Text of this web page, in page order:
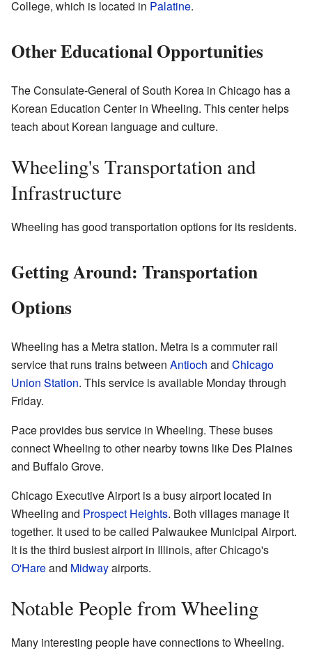
College, which is located in Palatine.
Other Educational Opportunities
The Consulate-General of South Korea in Chicago has a
Korean Education Center in Wheeling. This center helps
teach about Korean language and culture.
Wheeling's Transportation and
Infrastructure
Wheeling has good transportation options for its residents.
Getting Around: Transportation
Options
Wheeling has a Metra station. Metra is a commuter rail
service that runs trains between Antioch and Chicago
Union Station. This service is available Monday through
Friday.
Pace provides bus service in Wheeling. These buses
connect Wheeling to other nearby towns like Des Plaines
and Buffalo Grove.
Chicago Executive Airport is a busy airport located in
Wheeling and Prospect Heights. Both villages manage it
together. It used to be called Palwaukee Municipal Airport.
It is the third busiest airport in Illinois, after Chicago's
O'Hareand Midwayairports.
Notable People from Wheeling
Many interesting people have connections to Wheeling.